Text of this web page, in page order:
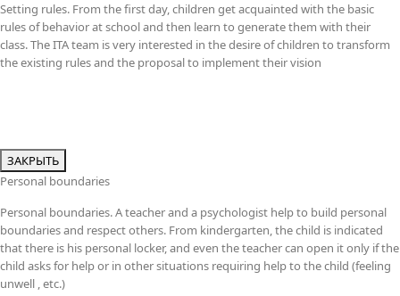
Setting rules. From the first day, children get acquainted with the basic
rules of behavior at school and then learn to generate them with their
class. The ITA team is very interested in the desire of children to transform
the existing rules and the proposal to implement their vision
ЗАКРЫТЬ
Personal boundaries
Personal boundaries. A teacher and a psychologist help to build personal
boundaries and respect others. From kindergarten, the child is indicated
that there is his personal locker, and even the teacher can open it only if the
child asks for help or in other situations requiring help to the child (feeling
unwell , etc.)